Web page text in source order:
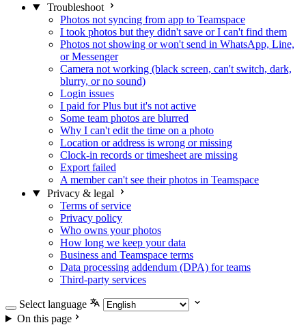
Troubleshoot
Photos not syncing from app to Teamspace
I took photos but they didn't save or I can't find them
Photos not showing or won't send in WhatsApp, Line,
or Messenger
Camera not working (black screen, can't switch, dark,
blurry, or no sound)
Login issues
I paid for Plus but it's not active
Some team photos are blurred
Why I can't edit the time on a photo
Location or address is wrong or missing
Clock-in records or timesheet are missing
Export failed
A member can't see their photos in Teamspace
Privacy & legal
Terms of service
Privacy policy
Who owns your photos
How long we keep your data
Business and Teamspace terms
Data processing addendum (DPA) for teams
Third-party services
Select language
On this page